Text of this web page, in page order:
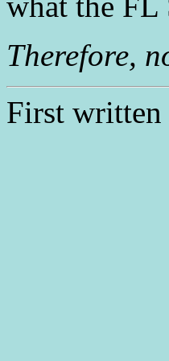
Therefore,
First